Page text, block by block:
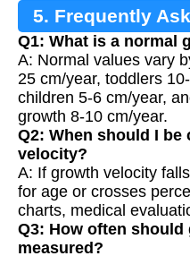
5. Frequently
Q1: What is a normal
A: Normal values vary
25 cm/year, toddlers
children 5-6 cm/year,
growth 8-10 cm/year.
Q2: When should I
velocity?
A: If growth velocity
for age or crosses
charts, medical
Q3: How often
measured?